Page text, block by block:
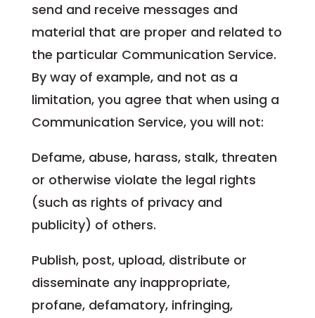
send and receive messages and
material that are proper and related to
the particular Communication Service.
By way of example, and not as a
limitation, you agree that when using a
Communication Service, you will not:
Defame, abuse, harass, stalk, threaten
or otherwise violate the legal rights
(such as rights of privacy and
publicity) of others.
Publish, post, upload, distribute or
disseminate any inappropriate,
profane, defamatory, infringing,